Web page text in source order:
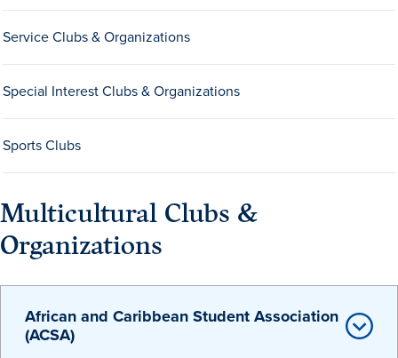
History & Traditions
Admission & Aid
Admission & Aid
Admission & Aid Overview
First-Year Students
Service Clubs & Organizations
Special Interest Clubs & Organizations
Sports Clubs
Multicultural Clubs &
Organizations
African and Caribbean Student Association
(ACSA)